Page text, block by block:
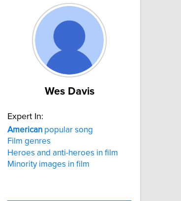
Wes Davis
Expert In:
American popular song
Film genres
Heroes and anti-heroes in film
Minority images in film